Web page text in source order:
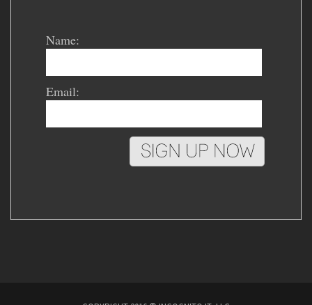
Name:
Email: